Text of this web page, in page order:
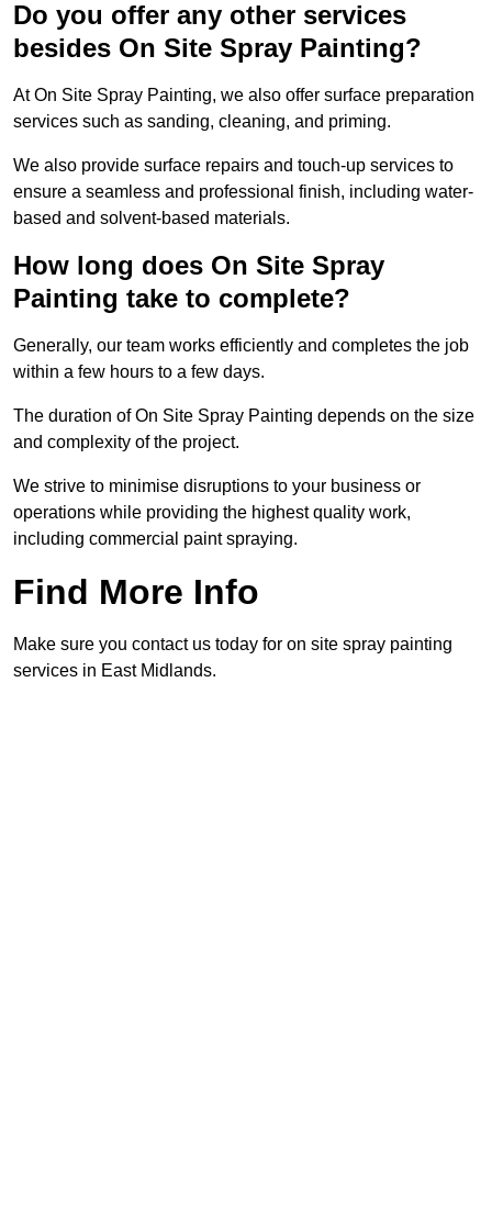
Do you offer any other services
besides On Site Spray Painting?
At On Site Spray Painting, we also offer surface preparation
services such as sanding, cleaning, and priming.
We also provide surface repairs and touch-up services to
ensure a seamless and professional finish, including water-
based and solvent-based materials.
How long does On Site Spray
Painting take to complete?
Generally, our team works efficiently and completes the job
within a few hours to a few days.
The duration of On Site Spray Painting depends on the size
and complexity of the project.
We strive to minimise disruptions to your business or
operations while providing the highest quality work,
including commercial paint spraying.
Find More Info
Make sure you contact us today for on site spray painting
services in East Midlands.